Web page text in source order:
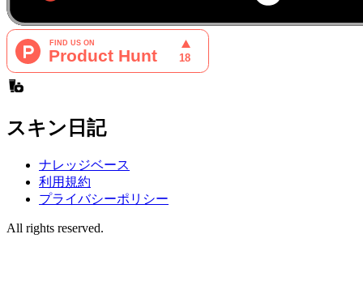
スキン日記
ナレッジベース
利用規約
プライバシーポリシー
All rights reserved.